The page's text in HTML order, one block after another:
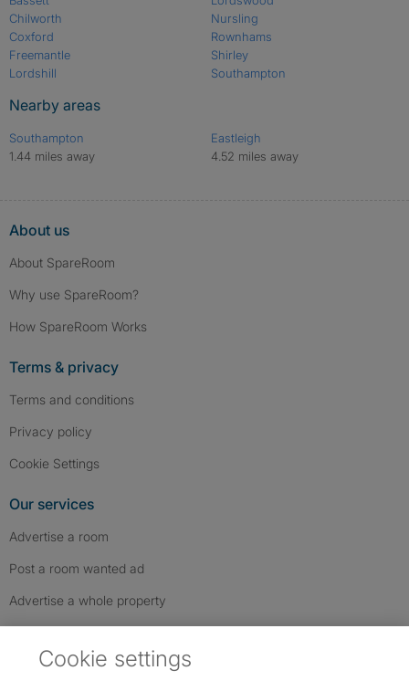
Chilworth
Coxford
Freemantle
Lordshill
Nursling
Rownhams
Shirley
Southampton
Nearby areas
Southampton
1.44 miles away
Eastleigh
4.52 miles away
About us
About SpareRoom
Why use SpareRoom?
How SpareRoom Works
Terms & privacy
Terms and conditions
Privacy policy
Cookie Settings
Our services
Advertise a room
Post a room wanted ad
Advertise a whole property
Cookie settings